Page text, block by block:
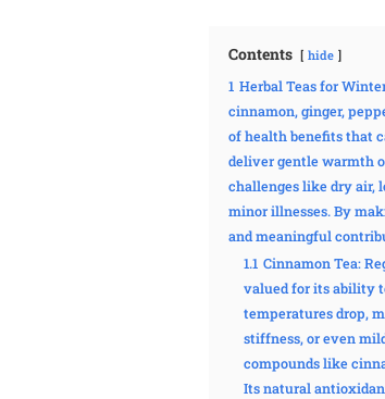
Contents hide
1 Herbal Teas for
cinnamon, ginger,
of health benefits that
deliver gentle warmth
challenges like dry air,
minor illnesses. By
and meaningful
1.1 Cinnamon Tea:
valued for its ability
temperatures drop,
stiffness, or even
compounds like
Its natural